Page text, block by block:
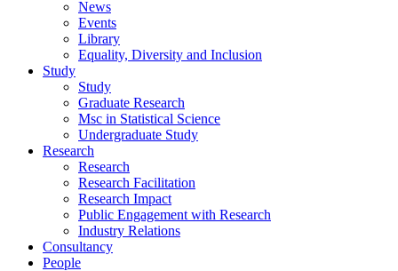
News
Events
Library
Equality, Diversity and Inclusion
Study
Study
Graduate Research
Msc in Statistical Science
Undergraduate Study
Research
Research
Research Facilitation
Research Impact
Public Engagement with Research
Industry Relations
Consultancy
People